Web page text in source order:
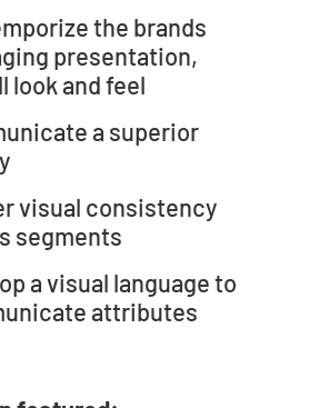
the brands
presentation,
look and feel
a superior
visual consistency
segments
a visual language to
attributes